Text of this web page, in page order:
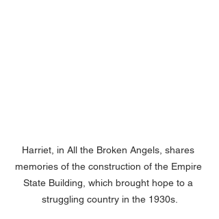
Harriet, in All the Broken Angels, shares
memories of the construction of the Empire
State Building, which brought hope to a
struggling country in the 1930s.